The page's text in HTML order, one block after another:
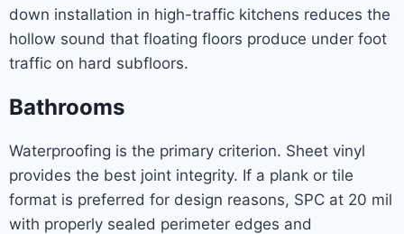
down installation in high-traffic kitchens reduces the
hollow sound that floating floors produce under foot
traffic on hard subfloors.
Bathrooms
Waterproofing is the primary criterion. Sheet vinyl
provides the best joint integrity. If a plank or tile
format is preferred for design reasons, SPC at 20 mil
with properly sealed perimeter edges and